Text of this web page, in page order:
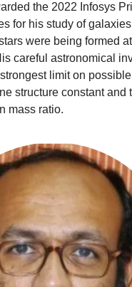
the 2022 Infosys
for his study of galaxies
were being formed
careful astronomical
limit on
structure constant and
mass ratio.